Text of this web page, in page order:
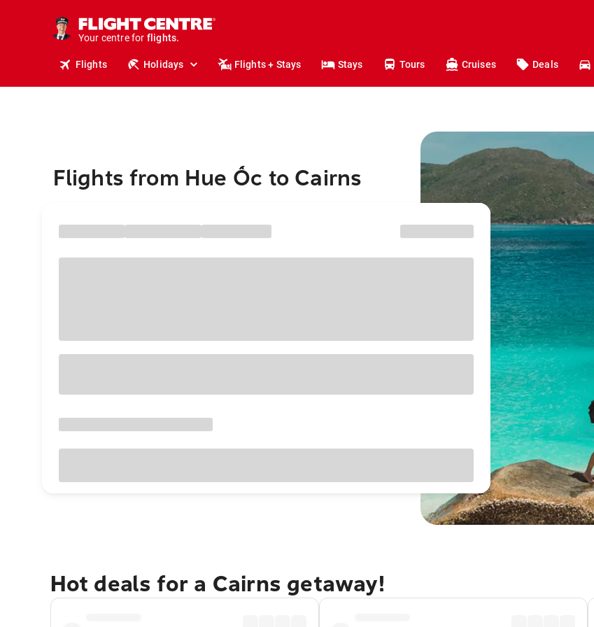
Your centre for
stays.
holidays.
travel.
Flights Holidays Flights + Stays Stays Tours Cruises Deals
Flights from Hue Ốc to Cairns
Hot deals for a Cairns getaway!